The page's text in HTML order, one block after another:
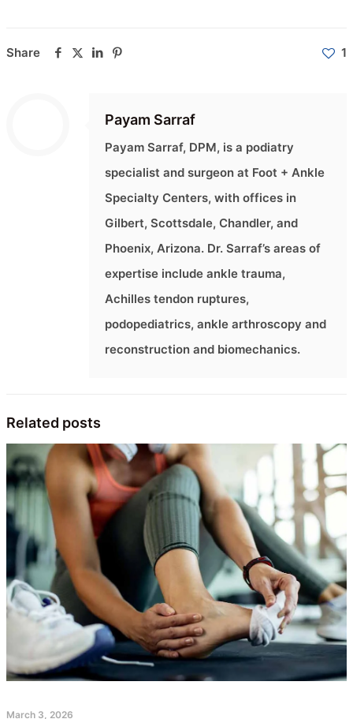
Share 1
Payam Sarraf
Payam Sarraf, DPM, is a podiatry
specialist and surgeon at Foot + Ankle
Specialty Centers, with offices in
Gilbert, Scottsdale, Chandler, and
Phoenix, Arizona. Dr. Sarraf’s areas of
expertise include ankle trauma,
Achilles tendon ruptures,
podopediatrics, ankle arthroscopy and
reconstruction and biomechanics.
Related posts
March 3, 2026